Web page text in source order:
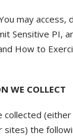
may access,
Sensitive PI,
How to
WE COLLECT
collected
sites) the